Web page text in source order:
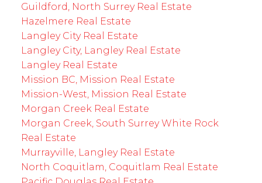
Guildford, North Surrey Real Estate
Hazelmere Real Estate
Langley City Real Estate
Langley City, Langley Real Estate
Langley Real Estate
Mission BC, Mission Real Estate
Mission-West, Mission Real Estate
Morgan Creek Real Estate
Morgan Creek, South Surrey White Rock
Real Estate
Murrayville, Langley Real Estate
North Coquitlam, Coquitlam Real Estate